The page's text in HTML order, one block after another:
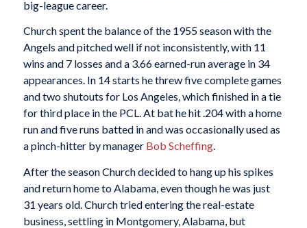
big-league career.
Church spent the balance of the 1955 season with the
Angels and pitched well if not inconsistently, with 11
wins and 7 losses and a 3.66 earned-run average in 34
appearances. In 14 starts he threw five complete games
and two shutouts for Los Angeles, which finished in a tie
for third place in the PCL. At bat he hit .204 with a home
run and five runs batted in and was occasionally used as
a pinch-hitter by manager Bob Scheffing.
After the season Church decided to hang up his spikes
and return home to Alabama, even though he was just
31 years old. Church tried entering the real-estate
business, settling in Montgomery, Alabama, but